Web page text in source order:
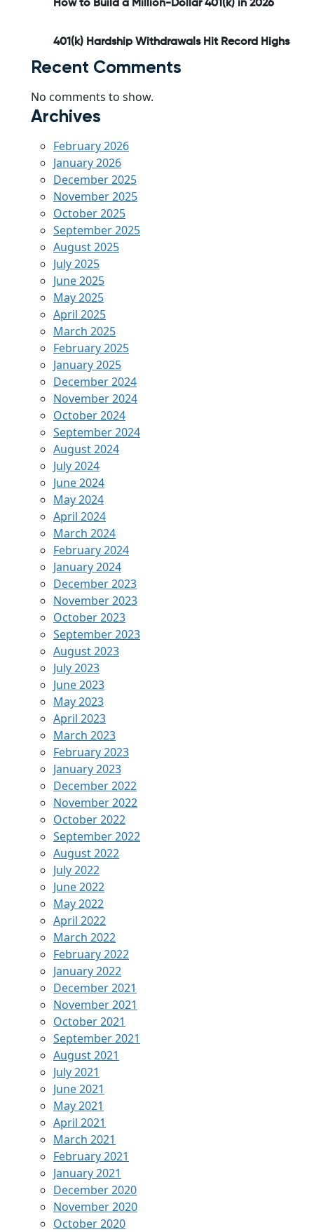
How to Build a Million-Dollar 401(k) in 2026
401(k) Hardship Withdrawals Hit Record Highs
Recent Comments
No comments to show.
Archives
February 2026
January 2026
December 2025
November 2025
October 2025
September 2025
August 2025
July 2025
June 2025
May 2025
April 2025
March 2025
February 2025
January 2025
December 2024
November 2024
October 2024
September 2024
August 2024
July 2024
June 2024
May 2024
April 2024
March 2024
February 2024
January 2024
December 2023
November 2023
October 2023
September 2023
August 2023
July 2023
June 2023
May 2023
April 2023
March 2023
February 2023
January 2023
December 2022
November 2022
October 2022
September 2022
August 2022
July 2022
June 2022
May 2022
April 2022
March 2022
February 2022
January 2022
December 2021
November 2021
October 2021
September 2021
August 2021
July 2021
June 2021
May 2021
April 2021
March 2021
February 2021
January 2021
December 2020
November 2020
October 2020